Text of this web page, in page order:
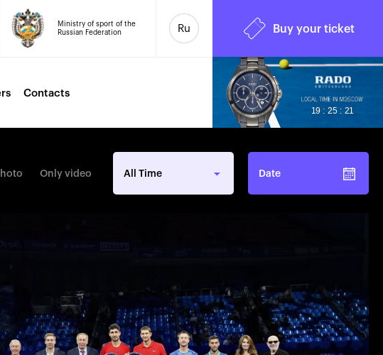
Ministry of sport of the
Russian Federation
Ru Buy your ticket
Contacts
6
19 : 25 : 23
Only video All Time Date